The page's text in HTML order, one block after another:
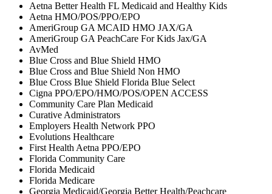
Aetna Better Health FL Medicaid and Healthy Kids
Aetna HMO/POS/PPO/EPO
AmeriGroup GA MCAID HMO JAX/GA
AmeriGroup GA PeachCare For Kids Jax/GA
AvMed
Blue Cross and Blue Shield HMO
Blue Cross and Blue Shield Non HMO
Blue Cross Blue Shield Florida Blue Select
Cigna PPO/EPO/HMO/POS/OPEN ACCESS
Community Care Plan Medicaid
Curative Administrators
Employers Health Network PPO
Evolutions Healthcare
First Health Aetna PPO/EPO
Florida Community Care
Florida Medicaid
Florida Medicare
Georgia Medicaid/Georgia Better Health/Peachcare